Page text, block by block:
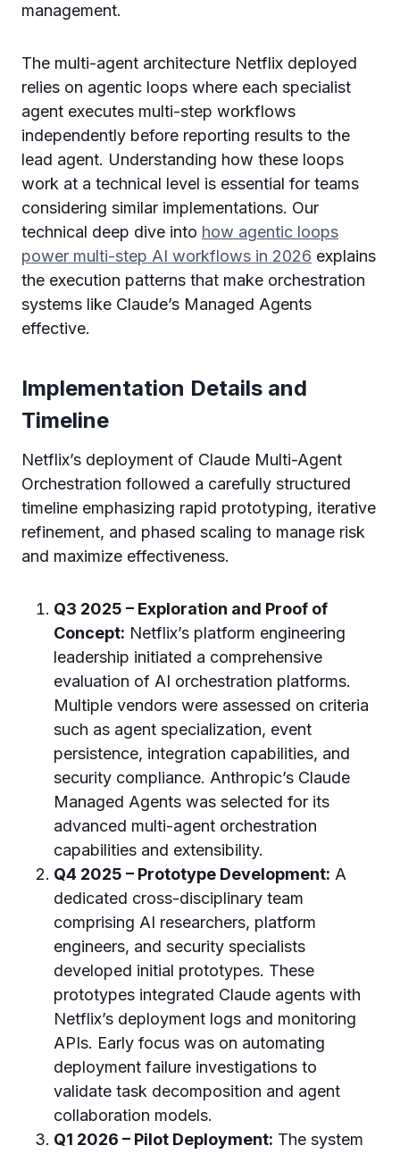
management.
The multi-agent architecture Netflix deployed
relies on agentic loops where each specialist
agent executes multi-step workflows
independently before reporting results to the
lead agent. Understanding how these loops
work at a technical level is essential for teams
considering similar implementations. Our
technical deep dive into how agentic loops
power multi-step AI workflows in 2026 explains
the execution patterns that make orchestration
systems like Claude’s Managed Agents
effective.
Implementation Details and
Timeline
Netflix’s deployment of Claude Multi-Agent
Orchestration followed a carefully structured
timeline emphasizing rapid prototyping, iterative
refinement, and phased scaling to manage risk
and maximize effectiveness.
Q3 2025 – Exploration and Proof of
Concept: Netflix’s platform engineering
leadership initiated a comprehensive
evaluation of AI orchestration platforms.
Multiple vendors were assessed on criteria
such as agent specialization, event
persistence, integration capabilities, and
security compliance. Anthropic’s Claude
Managed Agents was selected for its
advanced multi-agent orchestration
capabilities and extensibility.
Q4 2025 – Prototype Development: A
dedicated cross-disciplinary team
comprising AI researchers, platform
engineers, and security specialists
developed initial prototypes. These
prototypes integrated Claude agents with
Netflix’s deployment logs and monitoring
APIs. Early focus was on automating
deployment failure investigations to
validate task decomposition and agent
collaboration models.
Q1 2026 – Pilot Deployment: The system